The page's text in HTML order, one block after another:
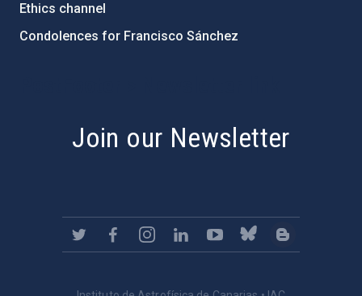
Ethics channel
Condolences for Francisco Sánchez
Join our Newsletter